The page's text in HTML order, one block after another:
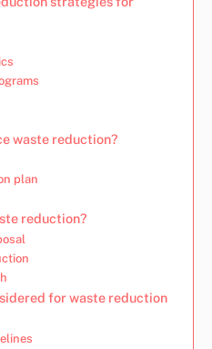
waste reduction?
plan
reduction?
for waste reduction